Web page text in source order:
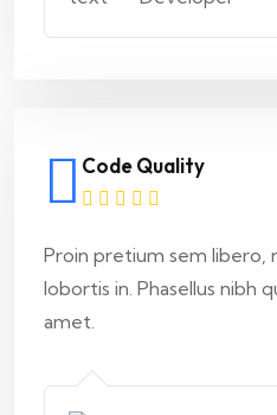
Code Quality
Proin pretium sem libero,
lobortis in. Phasellus nibh
amet.